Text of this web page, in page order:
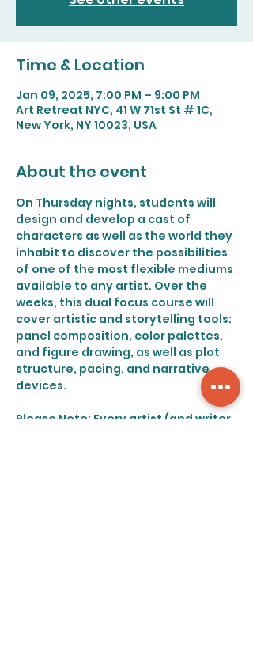
Time & Location
Jan 09, 2025, 7:00 PM – 9:00 PM
Art Retreat NYC, 41 W 71st St # 1C,
New York, NY 10023, USA
About the event
On Thursday nights, students will
design and develop a cast of
characters as well as the world they
inhabit to discover the possibilities
of one of the most flexible mediums
available to any artist. Over the
weeks, this dual focus course will
cover artistic and storytelling tools:
panel composition, color palettes,
and figure drawing, as well as plot
structure, pacing, and narrative
devices.
Please Note: Every artist (and writer